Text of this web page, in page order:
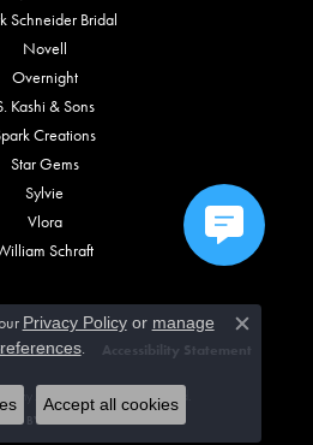
Schneider Bridal
Novell
Overnight
Kashi & Sons
Creations
Star Gems
Sylvie
Vlora
Schraft
Conditions Accessibility Statement
Jewelers. All Rights Reserved.
BY:
Privacy Policyor manage
.
Close
Accept all cookies